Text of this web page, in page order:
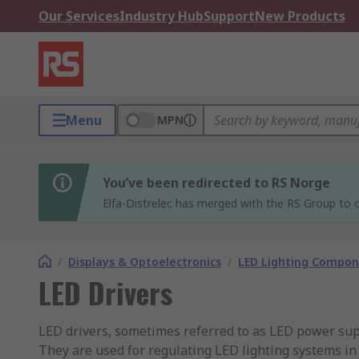
Our ServicesIndustry HubSupportNew Products
Menu MPN
You’ve been redirected to RS Norge
Elfa-Distrelec has merged with the RS Group
/ Displays & Optoelectronics / LED Lighting
LED Drivers
LED drivers, sometimes referred to as LED power
They are used for regulating LED lighting systems